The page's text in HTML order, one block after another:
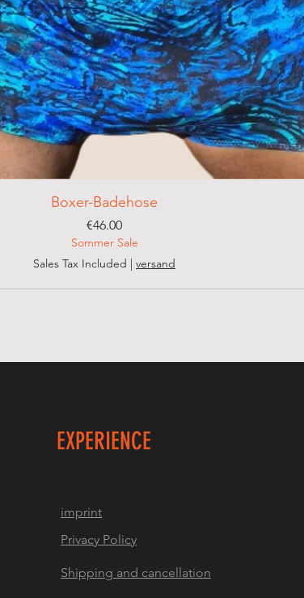
Boxer-Badehose
Price
€46.00
Sommer Sale
Sales Tax Included | versand
EXPERIENCE
imprint
Privacy Policy
Shipping and cancellation